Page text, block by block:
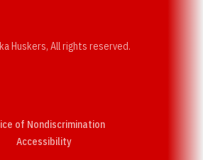
Huskers, All rights reserved.
of Nondiscrimination
AccessibilityOpens in a new window